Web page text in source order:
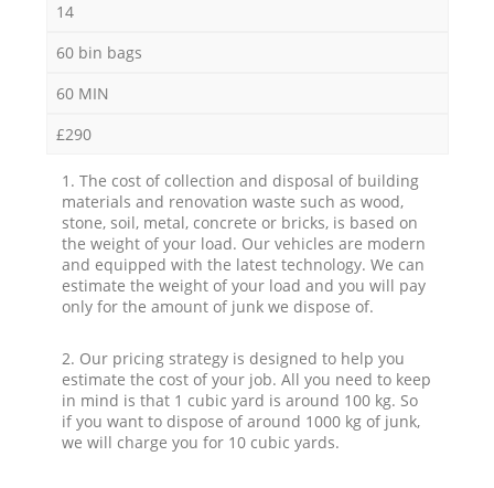
14
60 bin bags
60 MIN
£290
1. The cost of collection and disposal of building
materials and renovation waste such as wood,
stone, soil, metal, concrete or bricks, is based on
the weight of your load. Our vehicles are modern
and equipped with the latest technology. We can
estimate the weight of your load and you will pay
only for the amount of junk we dispose of.
2. Our pricing strategy is designed to help you
estimate the cost of your job. All you need to keep
in mind is that 1 cubic yard is around 100 kg. So
if you want to dispose of around 1000 kg of junk,
we will charge you for 10 cubic yards.